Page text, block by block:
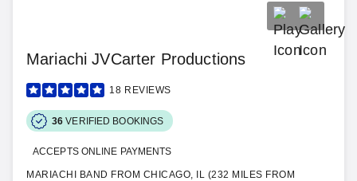
Mariachi JVCarter Productions
18 REVIEWS
36 VERIFIED BOOKINGS
ACCEPTS ONLINE PAYMENTS
MARIACHI BAND FROM CHICAGO, IL (232 MILES FROM